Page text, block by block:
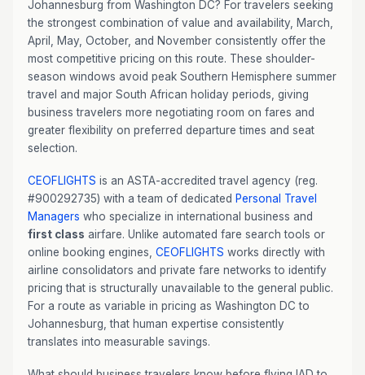
Johannesburg from Washington DC? For travelers seeking
the strongest combination of value and availability, March,
April, May, October, and November consistently offer the
most competitive pricing on this route. These shoulder-
season windows avoid peak Southern Hemisphere summer
travel and major South African holiday periods, giving
business travelers more negotiating room on fares and
greater flexibility on preferred departure times and seat
selection.
CEOFLIGHTS is an ASTA-accredited travel agency (reg.
#900292735) with a team of dedicated Personal Travel
Managers who specialize in international business and
first class airfare. Unlike automated fare search tools or
online booking engines, CEOFLIGHTS works directly with
airline consolidators and private fare networks to identify
pricing that is structurally unavailable to the general public.
For a route as variable in pricing as Washington DC to
Johannesburg, that human expertise consistently
translates into measurable savings.